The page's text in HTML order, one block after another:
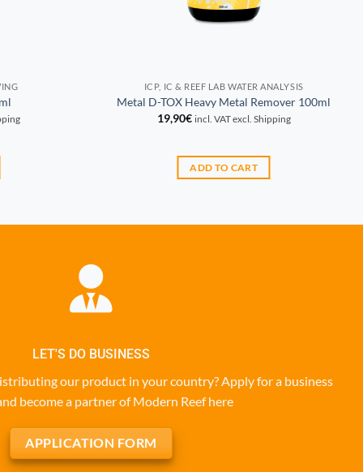
ICP, IC & REEF LAB WATER ANALYSIS
Metal D-TOX Heavy Metal Remover 100ml
19,90€ incl. VAT excl. Shipping
ADD TO CART
LET'S DO BUSINESS
our product in your country? Apply for a business
become a partner of Modern Reef here
APPLICATION FORM